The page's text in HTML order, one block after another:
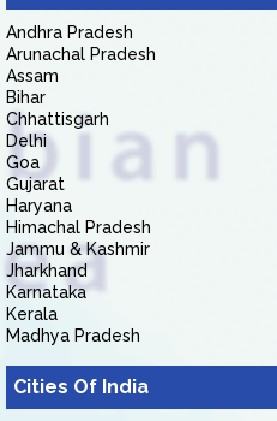
Andhra Pradesh
Arunachal Pradesh
Assam
Bihar
Chhattisgarh
Delhi
Goa
Gujarat
Haryana
Himachal Pradesh
Jammu & Kashmir
Jharkhand
Karnataka
Kerala
Madhya Pradesh
Cities Of India